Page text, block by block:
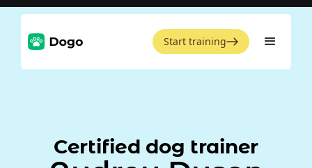
Start training
Certified dog trainer